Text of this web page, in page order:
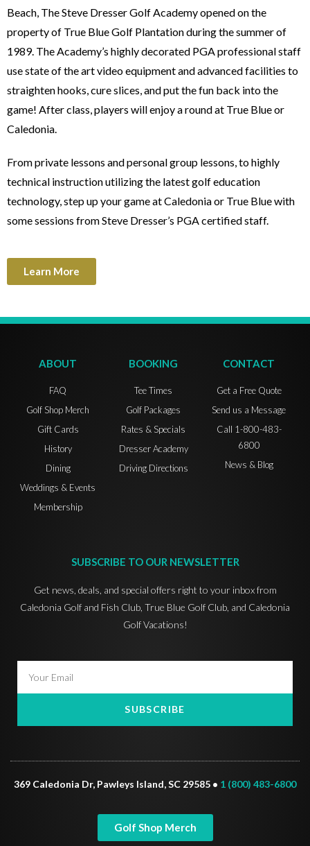
Beach, The Steve Dresser Golf Academy opened on the
property of True Blue Golf Plantation during the summer of
1989. The Academy’s highly decorated PGA professional staff
use state of the art video equipment and advanced facilities to
straighten hooks, cure slices, and put the fun back into the
game! After class, players will enjoy a round at True Blue or
Caledonia.
From private lessons and personal group lessons, to highly
technical instruction utilizing the latest golf education
technology, step up your game at Caledonia or True Blue with
some sessions from Steve Dresser’s PGA certified staff.
Learn More
ABOUT
FAQ
Golf Shop Merch
Gift Cards
History
Dining
Weddings & Events
Membership
BOOKING
Tee Times
Golf Packages
Rates & Specials
Dresser Academy
Driving Directions
CONTACT
Get a Free Quote
Send us a Message
Call 1-800-483-
6800
News & Blog
SUBSCRIBE TO OUR NEWSLETTER
Get news, deals, and special offers right to your inbox from
Caledonia Golf and Fish Club, True Blue Golf Club, and Caledonia
Golf Vacations!
SUBSCRIBE
369 Caledonia Dr, Pawleys Island, SC 29585 • 1 (800) 483-6800
Golf Shop Merch